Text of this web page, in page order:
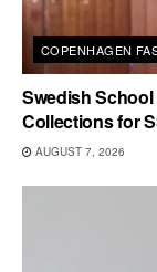
COPENHAGEN
Swedish School
Collections for
AUGUST 7, 2026